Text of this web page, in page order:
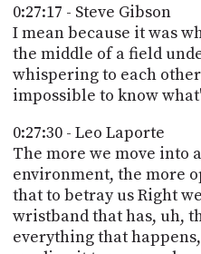
0:27:17 - Steve Gibson
I mean because it was
the middle of a field
whispering to each
impossible to know
0:27:30 - Leo Laporte
The more we move into
environment, the more
that to betray us Right
wristband that has, uh,
everything that